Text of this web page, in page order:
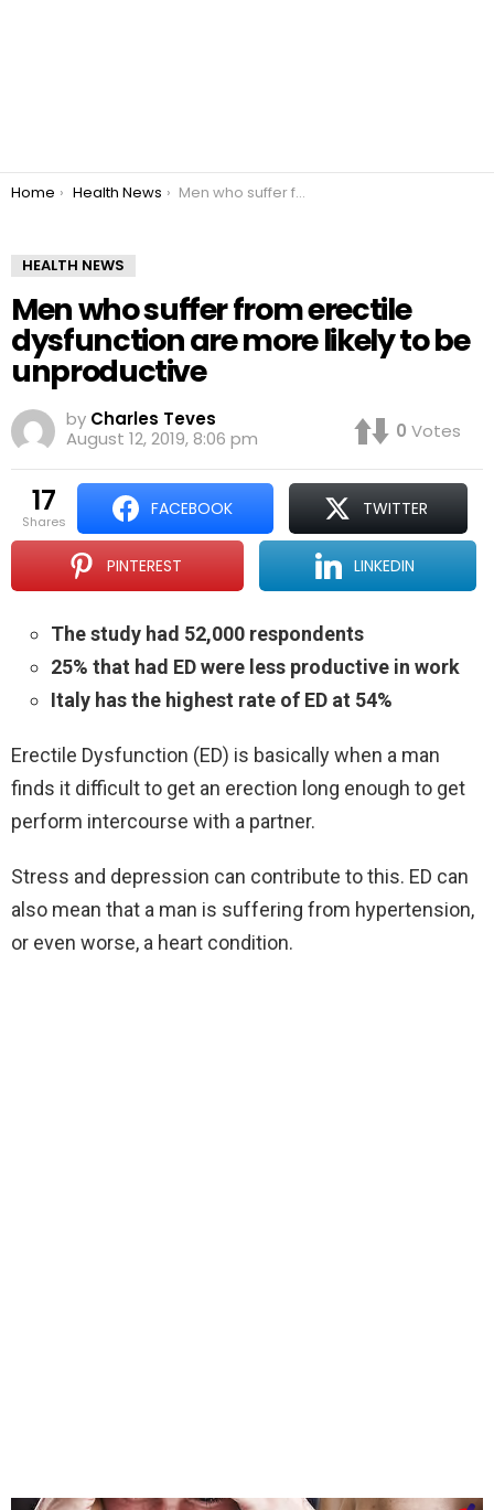
You are here:
Home Health News Men who suffer from erectile dysfunction are more likely to be unproductive
HEALTH NEWS
Men who suffer from erectile
dysfunction are more likely to be
unproductive
by Charles Teves
August 12, 2019, 8:06 pm
0 Votes
17
shares
FACEBOOK TWITTER
PINTEREST LINKEDIN
The study had 52,000 respondents
25% that had ED were less productive in work
Italy has the highest rate of ED at 54%
Erectile Dysfunction (ED) is basically when a man
finds it difficult to get an erection long enough to get
perform intercourse with a partner.
Stress and depression can contribute to this. ED can
also mean that a man is suffering from hypertension,
or even worse, a heart condition.